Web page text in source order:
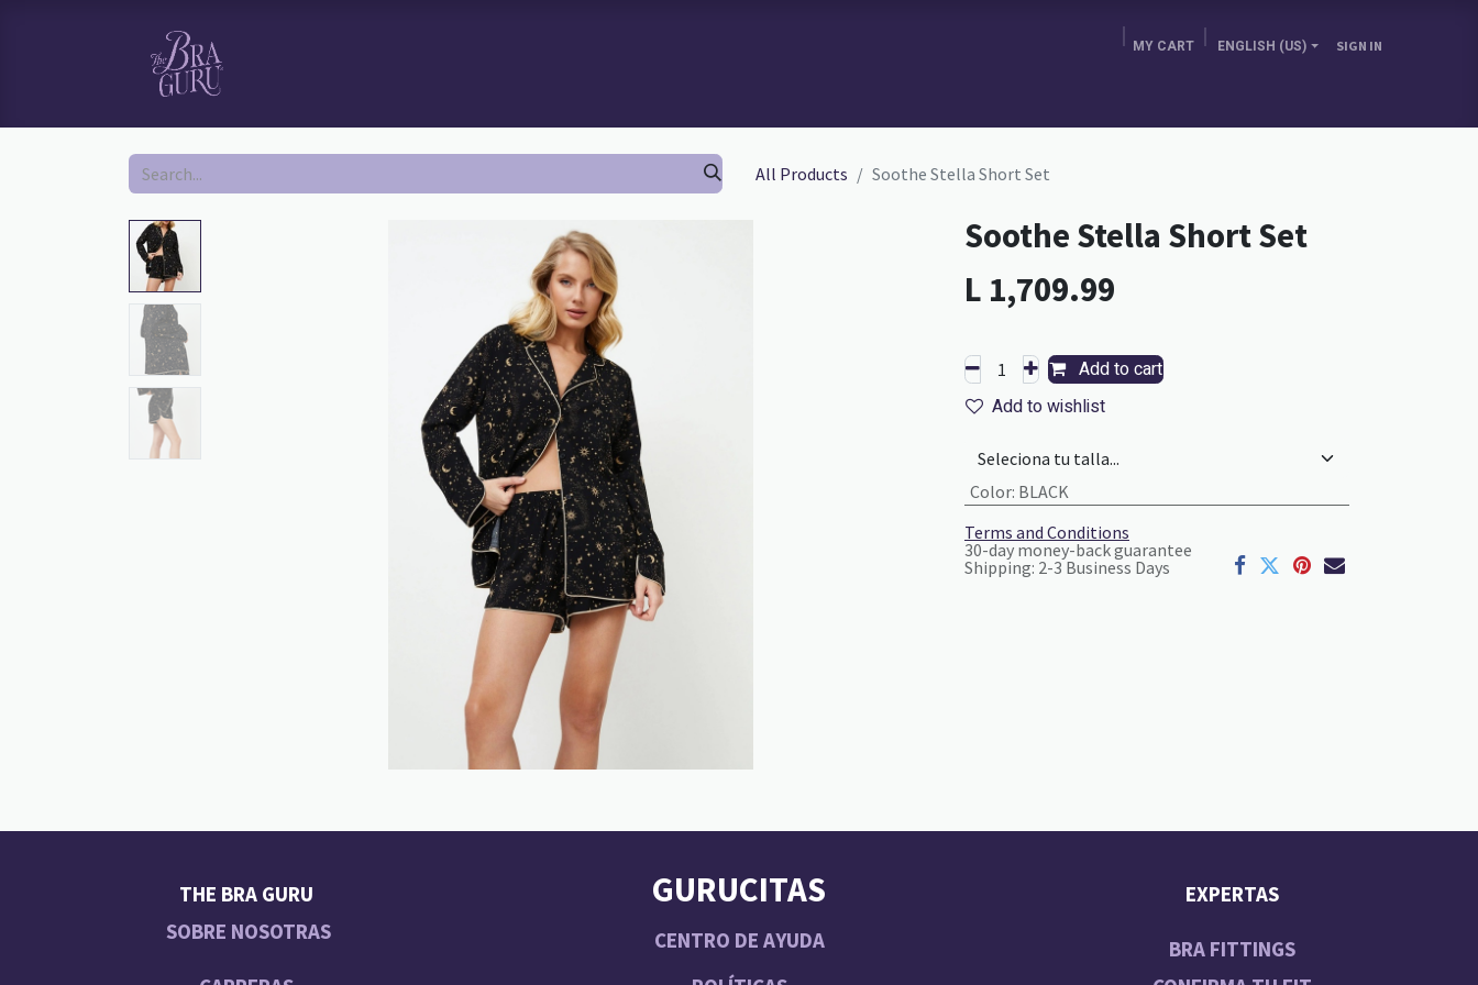
MY CART ENGLISH (US) SIGN IN
All Products Soothe Stella Short Set
Soothe Stella Short Set
L 1,709.99
Add to cart
Add to wishlist
Color: BLACK
Terms and Conditions
30-day money-back guarantee
Shipping: 2-3 Business Days
THE BRA GURU
SOBRE NOSOTRAS
GURUCITAS
CENTRO DE AYUDA
EXPERTAS
BRA FITTINGS